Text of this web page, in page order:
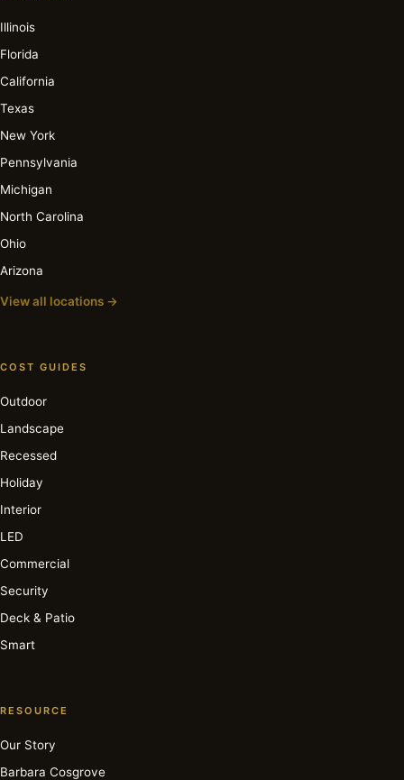
Illinois
Florida
California
Texas
New York
Pennsylvania
Michigan
North Carolina
Ohio
Arizona
View all locations →
COST GUIDES
Outdoor
Landscape
Recessed
Holiday
Interior
LED
Commercial
Security
Deck & Patio
Smart
RESOURCE
Our Story
Barbara Cosgrove